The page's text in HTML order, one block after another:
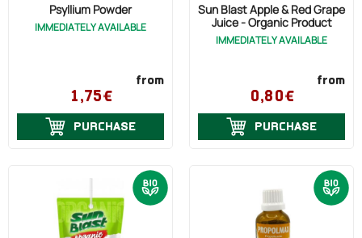
Psyllium Powder
IMMEDIATELY AVAILABLE
from
1,75€
PURCHASE
Sun Blast Apple & Red Grape
Juice - Organic Product
IMMEDIATELY AVAILABLE
from
0,80€
PURCHASE